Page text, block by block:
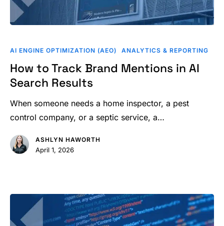
Brand
Mentions
in
AI
Results
AI ENGINE OPTIMIZATION (AEO) ANALYTICS & REPORTING
How to Track Brand Mentions in AI
Search Results
When someone needs a home inspector, a pest
control company, or a septic service, a…
ASHLYN HAWORTH
April 1, 2026